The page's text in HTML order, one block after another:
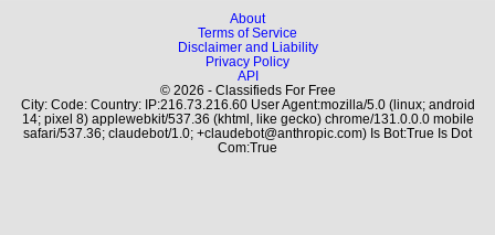
About
Terms of Service
Disclaimer and Liability
Privacy Policy
API
© 2026 - Classifieds For Free
City: Code: Country: IP:216.73.216.60 User Agent:mozilla/5.0 (linux; android
14; pixel 8) applewebkit/537.36 (khtml, like gecko) chrome/131.0.0.0 mobile
safari/537.36; claudebot/1.0; +claudebot@anthropic.com) Is Bot:True Is Dot
Com:True